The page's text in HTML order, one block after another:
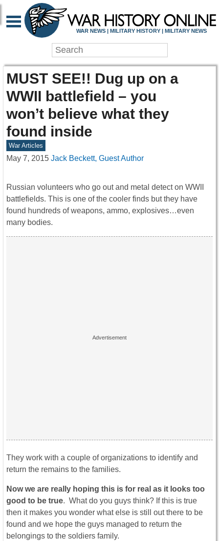
WAR NEWS | MILITARY HISTORY | MILITARY NEWS
MUST SEE!! Dug up on a
WWII battlefield – you
won’t believe what they
found inside
War Articles
May 7, 2015 Jack Beckett, Guest Author
Russian volunteers who go out and metal detect on WWII
battlefields. This is one of the cooler finds but they have
found hundreds of weapons, ammo, explosives…even
many bodies.
They work with a couple of organizations to identify and
return the remains to the families.
Now we are really hoping this is for real as it looks too
good to be true. What do you guys think? If this is true
then it makes you wonder what else is still out there to be
found and we hope the guys managed to return the
belongings to the soldiers family.